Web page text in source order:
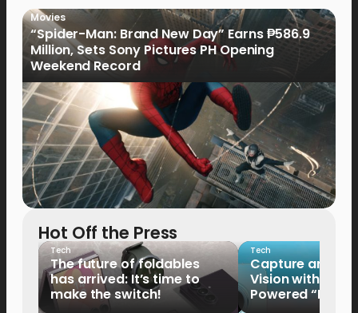
Movies
“Spider-Man: Brand New Day” Earns ₱586.9
Million, Sets Sony Pictures PH Opening
Weekend Record
Hot Off the Press
Tech
The future of foldables
has arrived: It’s time to
make the switch!
Tech
Capture and
Vision with the
Powered “King